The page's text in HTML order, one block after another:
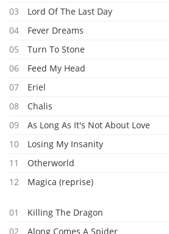
03
Lord Of The Last Day
04
Fever Dreams
05
Turn To Stone
06
Feed My Head
07
Eriel
08
Chalis
09
As Long As It's Not About Love
10
Losing My Insanity
11
Otherworld
12
Magica (reprise)
01
Killing The Dragon
02
Along Comes A Spider